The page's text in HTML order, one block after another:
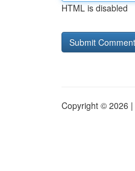
HTML is disabled
Copyright © 2026 |